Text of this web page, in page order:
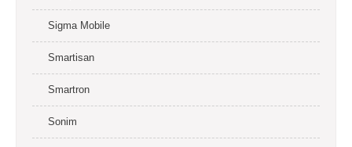
Sigma Mobile
Smartisan
Smartron
Sonim